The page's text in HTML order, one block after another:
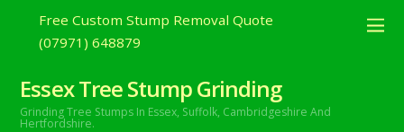
Free Custom Stump Removal Quote
(07971) 648879
Essex Tree Stump Grinding
Grinding Tree Stumps In Essex, Suffolk, Cambridgeshire And
Hertfordshire.